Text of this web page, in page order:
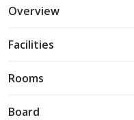
Overview
Facilities
Rooms
Board